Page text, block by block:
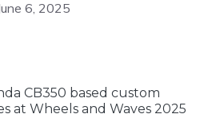
6, 2025
CB350 based custom
at Wheels and Waves 2025